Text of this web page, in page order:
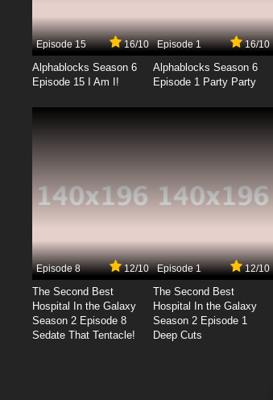
Episode 15 16/10
Alphablocks Season 6
Episode 15 I Am I!
Episode 1 16/10
Alphablocks Season 6
Episode 1 Party Party
Episode 8 12/10
The Second Best
Hospital In the Galaxy
Season 2 Episode 8
Sedate That Tentacle!
Episode 1 12/10
The Second Best
Hospital In the Galaxy
Season 2 Episode 1
Deep Cuts